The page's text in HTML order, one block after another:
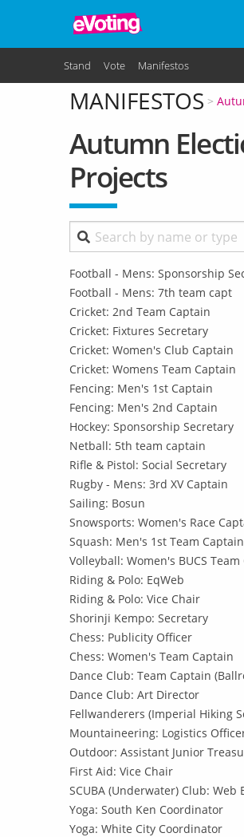
Skip to main content
Stand Vote Manifestos
MANIFESTOS
Autumn
Projects
Football - Mens: Sponsorship
Football - Mens: 7th team capt
Cricket: 2nd Team Captain
Cricket: Fixtures Secretary
Cricket: Women's Club Captain
Cricket: Womens Team Captain
Fencing: Men's 1st Captain
Fencing: Men's 2nd Captain
Hockey: Sponsorship Secretary
Netball: 5th team captain
Rifle & Pistol: Social Secretary
Rugby - Mens: 3rd XV Captain
Sailing: Bosun
Snowsports: Women's Race
Squash: Men's 1st Team Captain
Volleyball: Women's BUCS
Riding & Polo: EqWeb
Riding & Polo: Vice Chair
Shorinji Kempo: Secretary
Chess: Publicity Officer
Chess: Women's Team Captain
Dance Club: Team Captain
Dance Club: Art Director
Fellwanderers (Imperial Hiking
Mountaineering: Logistics
Outdoor: Assistant Junior
First Aid: Vice Chair
SCUBA (Underwater) Club: Web
Yoga: South Ken Coordinator
Yoga: White City Coordinator